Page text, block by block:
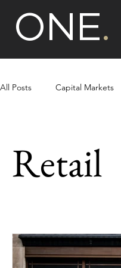
ONE.
All Posts Capital Markets
Retail